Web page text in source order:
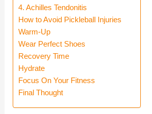
4. Achilles Tendonitis
How to Avoid Pickleball Injuries
Warm-Up
Wear Perfect Shoes
Recovery Time
Hydrate
Focus On Your Fitness
Final Thought